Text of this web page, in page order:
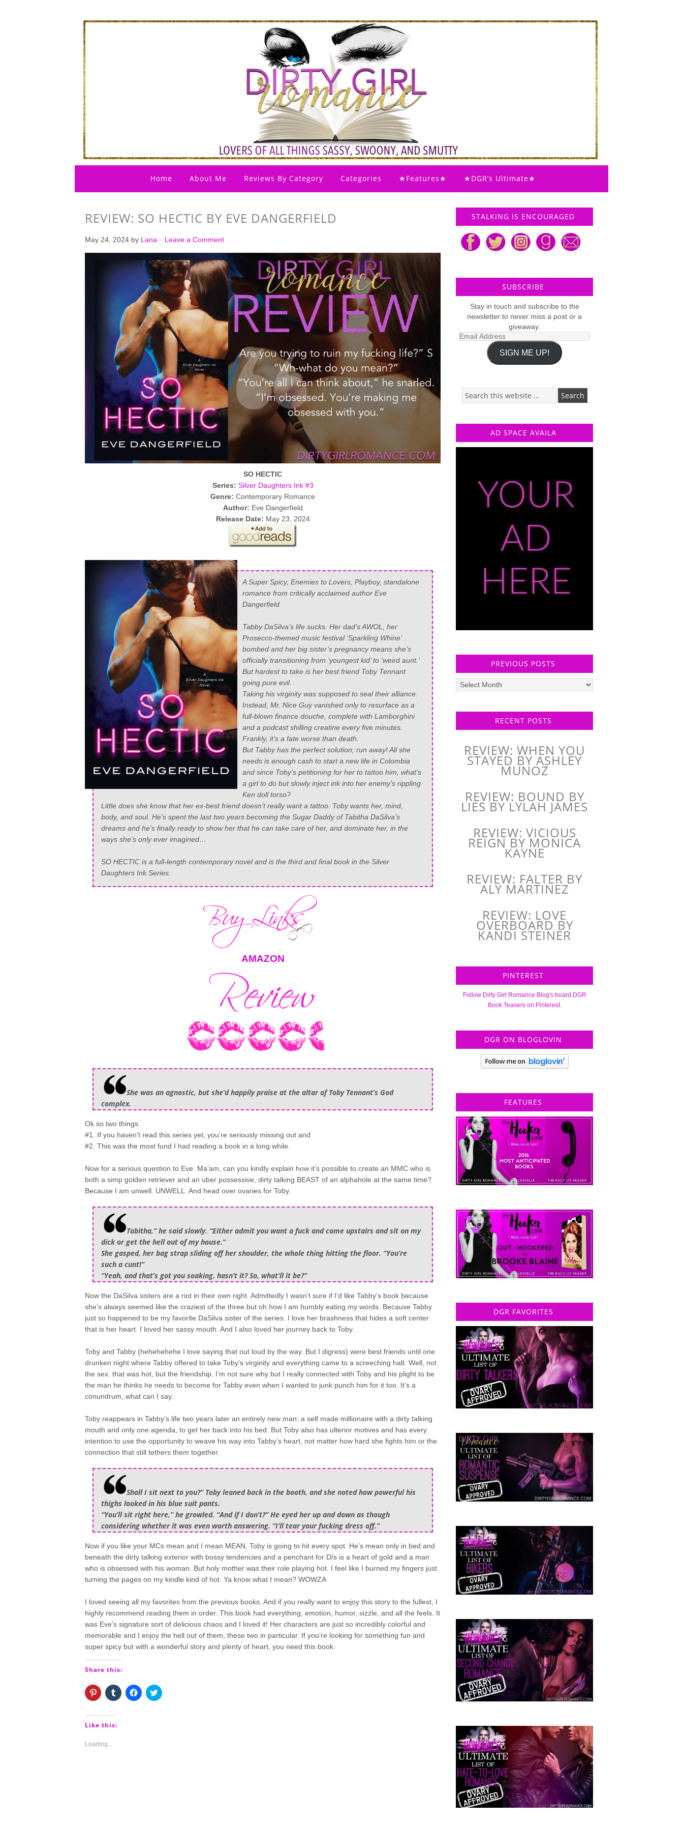
Home About Me Reviews By Category Categories ★Features★ ★DGR’s Ultimate★
REVIEW: SO HECTIC BY EVE DANGERFIELD
May 24, 2024 by Lana · Leave a Comment
SO HECTIC
Series: Silver Daughters Ink #3
Genre: Contemporary Romance
Author: Eve Dangerfield
Release Date: May 23, 2024
A Super Spicy, Enemies to Lovers, Playboy, standalone
romance from critically acclaimed author Eve
Dangerfield
Tabby DaSilva’s life sucks. Her dad’s AWOL, her
Prosecco-themed music festival ‘Sparkling Whine’
bombed and her big sister’s pregnancy means she’s
officially transitioning from ‘youngest kid’ to ‘weird aunt.’
But hardest to take is her best friend Toby Tennant
going pure evil.
Taking his virginity was supposed to seal their alliance.
Instead, Mr. Nice Guy vanished only to resurface as a
full-blown finance douche, complete with Lamborghini
and a podcast shilling creatine every five minutes.
Frankly, it’s a fate worse than death.
But Tabby has the perfect solution; run away! All she
needs is enough cash to start a new life in Colombia
and since Toby’s petitioning for her to tattoo him, what’s
a girl to do but slowly inject ink into her enemy’s rippling
Ken doll torso?
Little does she know that her ex-best friend doesn’t really want a tattoo. Toby wants her, mind,
body, and soul. He’s spent the last two years becoming the Sugar Daddy of Tabitha DaSilva’s
dreams and he’s finally ready to show her that he can take care of her, and dominate her, in the
ways she’s only ever imagined…
SO HECTIC is a full-length contemporary novel and is the third and final book in the Silver
Daughters Ink Series.
AMAZON
She was an agnostic, but she’d happily praise at the altar of Toby Tennant’s God
complex.
Ok so two things.
#1. If you haven’t read this series yet, you’re seriously missing out and
#2. This was the most fund I had reading a book in a long while.
Now for a serious question to Eve. Ma’am, can you kindly explain how it’s possible to create an MMC who is
both a simp golden retriever and an uber possessive, dirty talking BEAST of an alphahole at the same time?
Because I am unwell. UNWELL. And head over ovaries for Toby.
Tabitha,” he said slowly. “Either admit you want a fuck and come upstairs and sit on my
dick or get the hell out of my house.”
She gasped, her bag strap sliding off her shoulder, the whole thing hitting the floor. “You’re
such a cunt!”
“Yeah, and that’s got you soaking, hasn’t it? So, what’ll it be?”
Now the DaSilva sisters are a riot in their own right. Admittedly I wasn’t sure if I’d like Tabby’s book because
she’s always seemed like the craziest of the three but oh how I am humbly eating my words. Because Tabby
just so happened to be my favorite DaSilva sister of the series. I love her brashness that hides a soft center
that is her heart. I loved her sassy mouth. And I also loved her journey back to Toby.
Toby and Tabby (hehehehehe I love saying that out loud by the way. But I digress) were best friends until one
drunken night where Tabby offered to take Toby’s virginity and everything came to a screeching halt. Well, not
the sex. that was hot, but the friendship. I’m not sure why but I really connected with Toby and his plight to be
the man he thinks he needs to become for Tabby even when I wanted to junk punch him for it too. It’s a
conundrum, what can I say.
Toby reappears in Tabby’s life two years later an entirely new man; a self made millionaire with a dirty talking
mouth and only one agenda, to get her back into his bed. But Toby also has ulterior motives and has every
intention to use the opportunity to weave his way into Tabby’s heart, not matter how hard she fights him or the
connection that still tethers them together.
Shall I sit next to you?” Toby leaned back in the booth, and she noted how powerful his
thighs looked in his blue suit pants.
“You’ll sit right here,” he growled. “And if I don’t?” He eyed her up and down as though
considering whether it was even worth answering. “I’ll tear your fucking dress off.”
Now if you like your MCs mean and I mean MEAN, Toby is going to hit every spot. He’s mean only in bed and
beneath the dirty talking exterior with bossy tendencies and a penchant for D/s is a heart of gold and a man
who is obsessed with his woman. But holy mother was their role playing hot. I feel like I burned my fingers just
turning the pages on my kindle kind of hot. Ya know what I mean? WOWZA
I loved seeing all my favorites from the previous books. And if you really want to enjoy this story to the fullest, I
highly recommend reading them in order. This book had everything; emotion, humor, sizzle, and all the feels. It
was Eve’s signature sort of delicious chaos and I loved it! Her characters are just so incredibly colorful and
memorable and I enjoy the hell out of them, these two in particular. If you’re looking for something fun and
super spicy but with a wonderful story and plenty of heart, you need this book.
Share this:
Click
to
Pinterest
(Opens
window)
Click
to
Click
to
Click
to
Like this:
Loading...
STALKING IS ENCOURAGED
SUBSCRIBE
Stay in touch and subscribe to the
newsletter to never miss a post or a
giveaway.
Email
SIGN ME UP!
AD SPACE AVAILA
PREVIOUS POSTS
Previous
posts
RECENT POSTS
REVIEW: WHEN YOU
STAYED BY ASHLEY
MUNOZ
REVIEW: BOUND BY
LIES BY LYLAH JAMES
REVIEW: VICIOUS
REIGN BY MONICA
KAYNE
REVIEW: FALTER BY
ALY MARTINEZ
REVIEW: LOVE
OVERBOARD BY
KANDI STEINER
PINTEREST
Follow Dirty Girl Romance Blog's board DGR
Book Teasers on Pinterest.
DGR ON BLOGLOVIN
FEATURES
DGR FAVORITES